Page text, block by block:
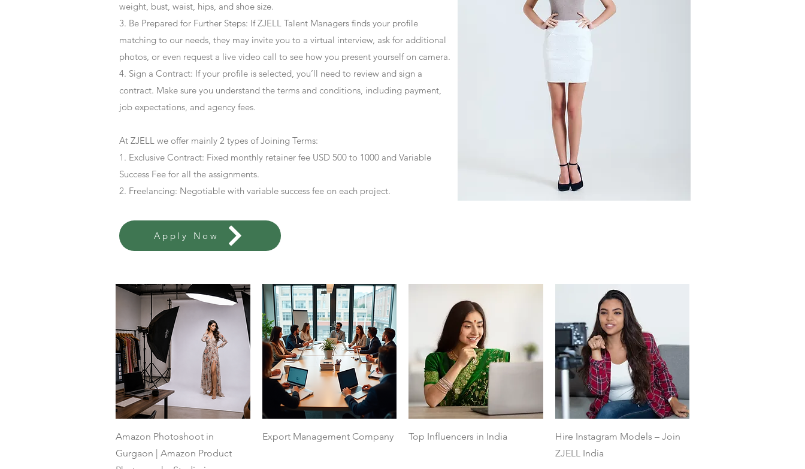
weight, bust, waist, hips, and shoe size.
3. Be Prepared for Further Steps: If ZJELL Talent Managers finds your profile
matching to our needs, they may invite you to a virtual interview, ask for additional
photos, or even request a live video call to see how you present yourself on camera.
4. Sign a Contract: If your profile is selected, you’ll need to review and sign a
contract. Make sure you understand the terms and conditions, including payment,
job expectations, and agency fees.
At ZJELL we offer mainly 2 types of Joining Terms:
1. Exclusive Contract: Fixed monthly retainer fee USD 500 to 1000 and Variable
Success Fee for all the assignments.
2. Freelancing: Negotiable with variable success fee on each project.
Apply Now
Quick View
Amazon Photoshoot in
Gurgaon | Amazon Product
Quick View
Export Management Company Quick View
Top Influencers in India Quick View
Hire Instagram Models – Join
ZJELL India